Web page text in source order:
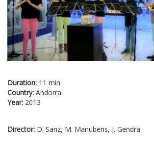
Duration: 11 min
Country: Andorra
Year: 2013
Director: D. Sanz, M. Manubens, J. Gendra